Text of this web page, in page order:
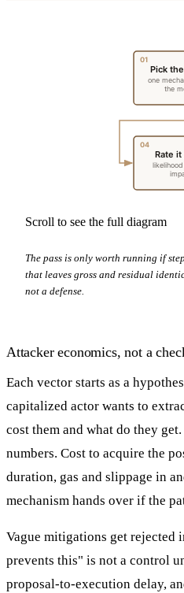
01
Pick
one
the
04
Rate it
Scroll to see the full diagram
The pass is only worth running if
that leaves gross and residual
not a defense.
Attacker economics, not a
Each vector starts as a
capitalized actor wants to
cost them and what do they
numbers. Cost to acquire the
duration, gas and slippage in
mechanism hands over if the
Vague mitigations get rejected
prevents this" is not a control
proposal-to-execution delay,